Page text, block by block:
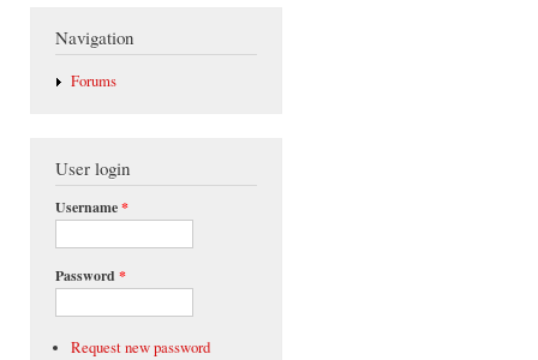
Navigation
Forums
User login
Username*
Password *
Request new password